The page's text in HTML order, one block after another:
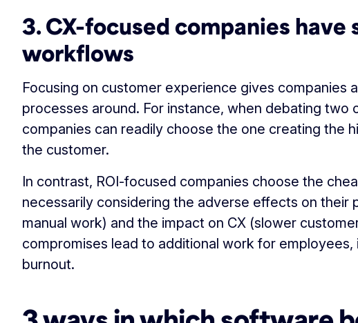
3. CX-focused companies
workflows
Focusing on customer experience gives companies
processes around. For instance, when debating two
companies can readily choose the one creating the
the customer.
In contrast, ROI-focused companies choose the
necessarily considering the adverse effects on their
manual work) and the impact on CX (slower
compromises lead to additional work for
burnout.